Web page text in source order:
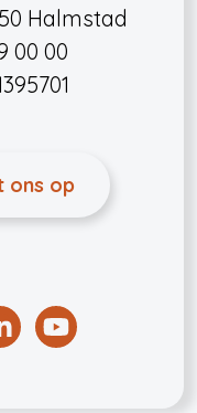
Halmstad
00 00
ons op
LinkedinYouTube